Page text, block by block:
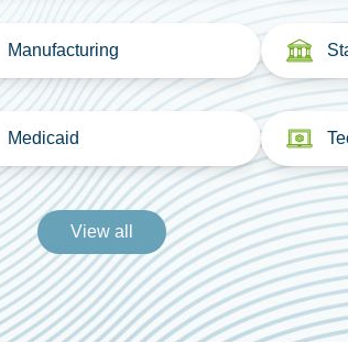
Manufacturing
Medicaid
View all